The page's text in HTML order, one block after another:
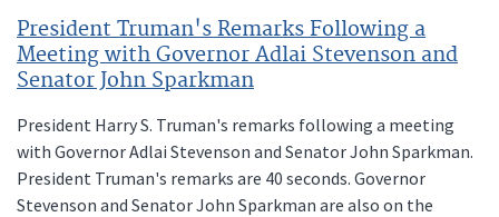
President Truman's Remarks Following a
Meeting with Governor Adlai Stevenson and
Senator John Sparkman
President Harry S. Truman's remarks following a meeting
with Governor Adlai Stevenson and Senator John Sparkman.
President Truman's remarks are 40 seconds. Governor
Stevenson and Senator John Sparkman are also on the